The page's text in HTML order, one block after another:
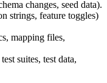
changes, seed data).
strings, feature toggles)
mapping files,
suites, test data,